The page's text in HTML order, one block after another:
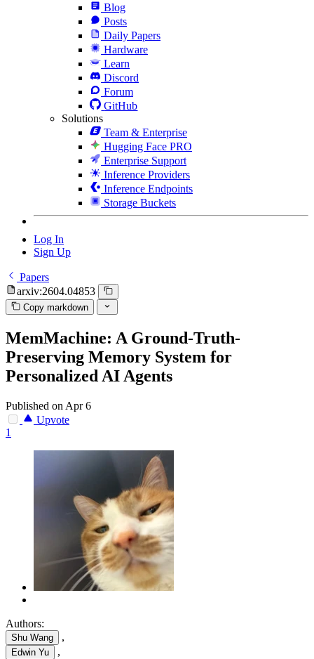
Blog
Posts
Daily Papers
Hardware
Learn
Discord
Forum
GitHub
Solutions
Team & Enterprise
Hugging Face PRO
Enterprise Support
Inference Providers
Inference Endpoints
Storage Buckets
Log In
Sign Up
Papers
arxiv:2604.04853
Copy markdown
MemMachine: A Ground-Truth-
Preserving Memory System for
Personalized AI Agents
Published on Apr 6
Upvote
1
Authors:
Shu Wang ,
Edwin Yu ,